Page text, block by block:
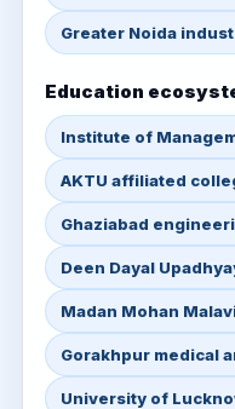
Greater Noida
Education
Institute of
AKTU affiliated
Ghaziabad
Deen Dayal
Madan Mohan
Gorakhpur medical
University of